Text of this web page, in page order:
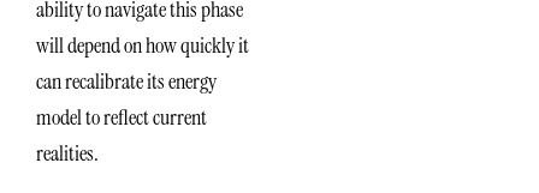
ability to navigate this phase
will depend on how quickly it
can recalibrate its energy
model to reflect current
realities.